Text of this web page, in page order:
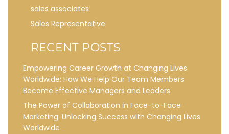
sales associates
Sales Representative
RECENT POSTS
Empowering Career Growth at Changing Lives
Worldwide: How We Help Our Team Members
Become Effective Managers and Leaders
The Power of Collaboration in Face-to-Face
Marketing: Unlocking Success with Changing Lives
Worldwide